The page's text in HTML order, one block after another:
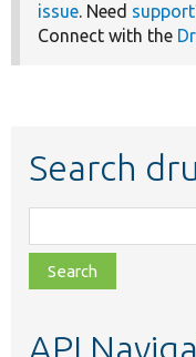
issue. Need support
Connect with the
Search
class,
file,
topic,
API